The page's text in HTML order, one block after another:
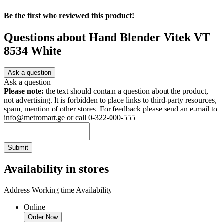
Be the first who reviewed this product!
Questions about Hand Blender Vitek VT
8534 White
Ask a question
Ask a question
Please note: the text should contain a question about the product,
not advertising. It is forbidden to place links to third-party resources,
spam, mention of other stores. For feedback please send an e-mail to
info@metromart.ge or call 0-322-000-555
Submit
Availability in stores
Address Working time Availability
Online
Order Now